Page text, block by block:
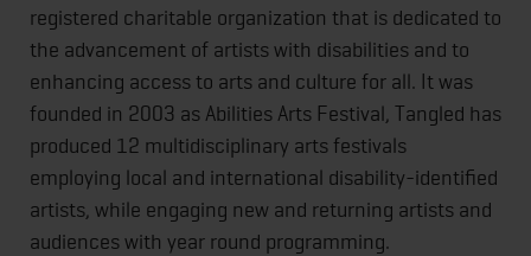
registered charitable organization that is dedicated to
the advancement of artists with disabilities and to
enhancing access to arts and culture for all. It was
founded in 2003 as Abilities Arts Festival, Tangled has
produced 12 multidisciplinary arts festivals
employing local and international disability-identified
artists, while engaging new and returning artists and
audiences with year round programming.